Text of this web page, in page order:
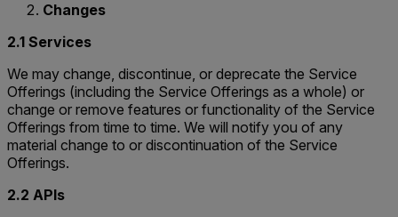
Changes
2.1 Services
We may change, discontinue, or deprecate the Service
Offerings (including the Service Offerings as a whole) or
change or remove features or functionality of the Service
Offerings from time to time. We will notify you of any
material change to or discontinuation of the Service
Offerings.
2.2 APIs